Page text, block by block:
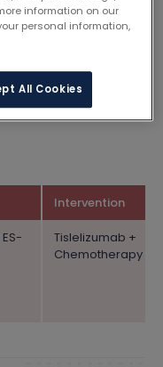
with either
(Arm B), as a
lung cancer (ES-
Intervention
Tislelizumab +
Chemotherapy
information on our
personal information,
All Cookies